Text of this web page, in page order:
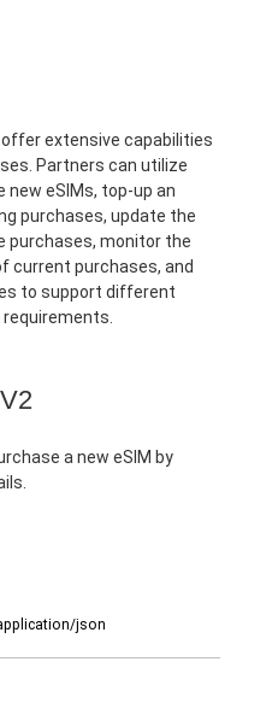
extensive capabilities
Partners can utilize
eSIMs, top-up an
purchases, update the
purchases, monitor the
current purchases, and
to support different
a new eSIM by
json